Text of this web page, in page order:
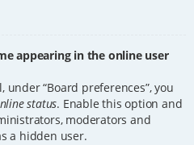
appearing in the online user
“Board preferences”, you
status. Enable this option and
moderators and
a hidden user.